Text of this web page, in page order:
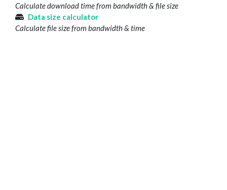
Calculate download time from bandwidth & file size
Data size calculator
Calculate file size from bandwidth & time